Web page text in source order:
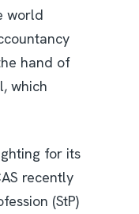
world
hand of
which
for its
recently
(StP)